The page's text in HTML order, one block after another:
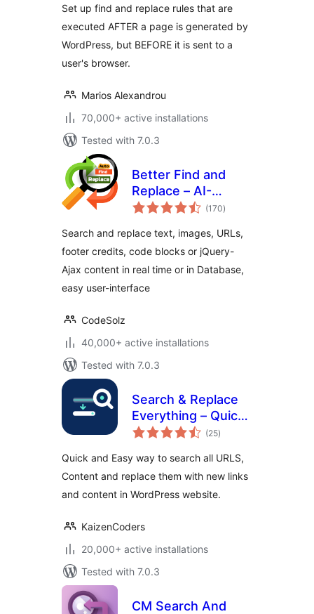
Set up find and replace rules that are
executed AFTER a page is generated by
WordPress, but BEFORE it is sent to a
user's browser.
Marios Alexandrou
70,000+ active installations
Tested with 7.0.3
Better Find and
Replace – AI-
Powered
(170total
ratings
)
Search and replace text, images, URLs,
footer credits, code blocks or jQuery-
Ajax content in real time or in Database,
easy user-interface
CodeSolz
40,000+ active installations
Tested with 7.0.3
Search & Replace
Everything – Quick
and Easy Way to
Text, Links
(25total
ratings
)
Quick and Easy way to search all URLS,
Content and replace them with new links
and content in WordPress website.
KaizenCoders
20,000+ active installations
Tested with 7.0.3
CM Search And